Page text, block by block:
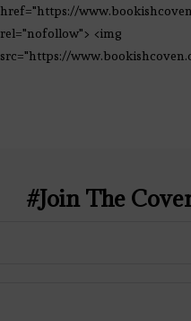
href="https://
rel="nofollow"> <img
src="https://
#Join The